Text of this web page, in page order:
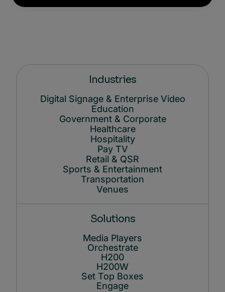
Industries
Digital Signage & Enterprise Video
Education
Government & Corporate
Healthcare
Hospitality
Pay TV
Retail & QSR
Sports & Entertainment
Transportation
Venues
Solutions
Media Players
Orchestrate
H200
H200W
Set Top Boxes
Engage